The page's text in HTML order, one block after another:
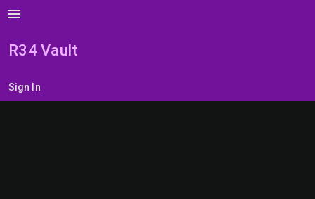
menu
R34 Vault
Sign In